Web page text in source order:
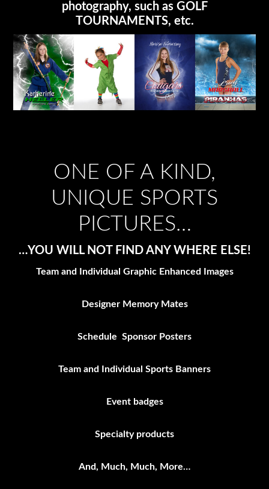
photography, such as GOLF
TOURNAMENTS, etc.
ONE OF A KIND,
UNIQUE SPORTS
PICTURES…
…YOU WILL NOT FIND ANY WHERE ELSE!
Team and Individual Graphic Enhanced Images
Designer Memory Mates
Schedule Sponsor Posters
Team and Individual Sports Banners
Event badges
Specialty products
And, Much, Much, More…